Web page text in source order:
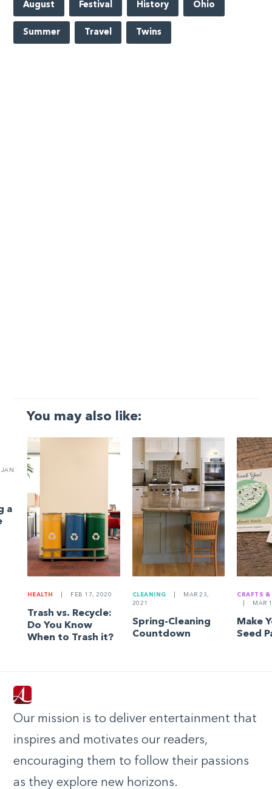
August Festival History Ohio
Summer Travel Twins
You may also like:
JAN
a
HEALTH FEB 17, 2020
Trash vs. Recycle:
Do You Know
When to Trash it?
CLEANING
MAR 23,
2021
Spring-Cleaning
Countdown
CRAFTS &
MAR
Make
Seed
Our mission is to deliver entertainment that
inspires and motivates our readers,
encouraging them to follow their passions
as they explore new horizons.